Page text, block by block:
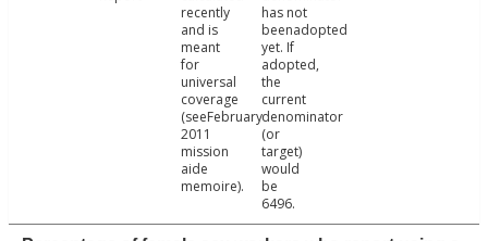
recently
and is
meant
for
universal
coverage
(seeFebruary
2011
mission
aide
memoire).
has not
beenadopted
yet. If
adopted,
the
current
denominator
(or
target)
would
be
6496.